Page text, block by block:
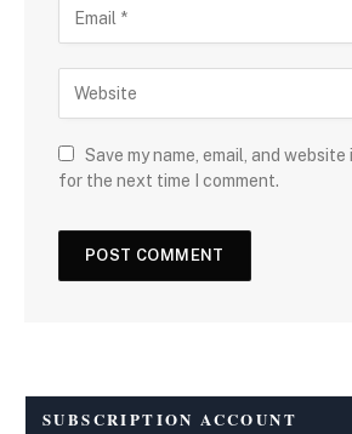
Save my name, email, and
for the next time I comment.
SUBSCRIPTION ACCOUNT